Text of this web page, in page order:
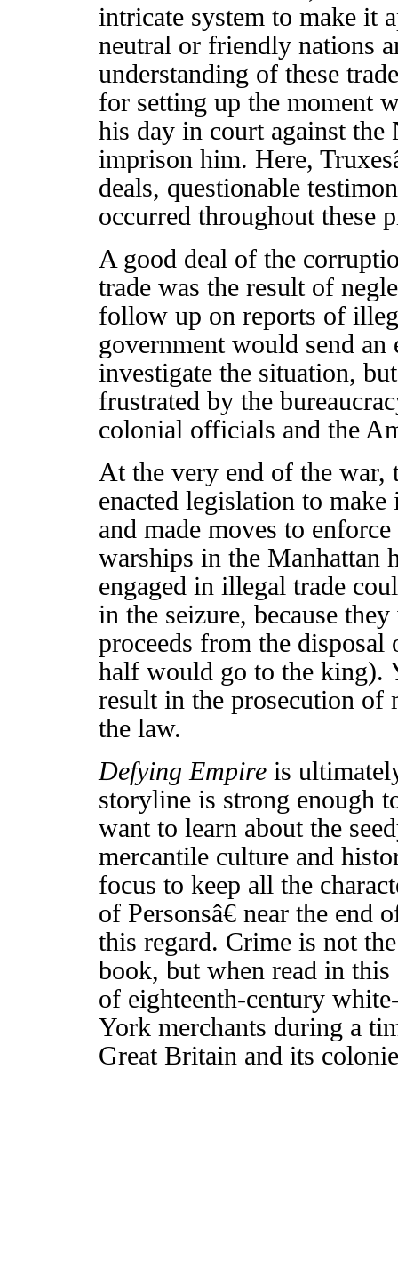
intricate system to make it
neutral or friendly nations
understanding of these
for setting up the moment
his day in court against
imprison him. Here,
deals, questionable
occurred throughout these
A good deal of the
trade was the result of
follow up on reports of
government would send
investigate the situation,
frustrated by the
colonial officials and the
At the very end of the
enacted legislation to
and made moves to
warships in the Manhattan
engaged in illegal trade
in the seizure, because
proceeds from the
half would go to the king).
result in the prosecution of
the law.
Defying Empireis
storyline is strong enough
want to learn about the
mercantile culture and
focus to keep all the
of Personsâ€ near the
this regard. Crime is not
book, but when read in
of eighteenth-century
York merchants during a
Great Britain and its